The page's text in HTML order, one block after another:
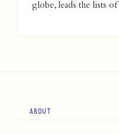
globe, leads the lists of
ABOUT